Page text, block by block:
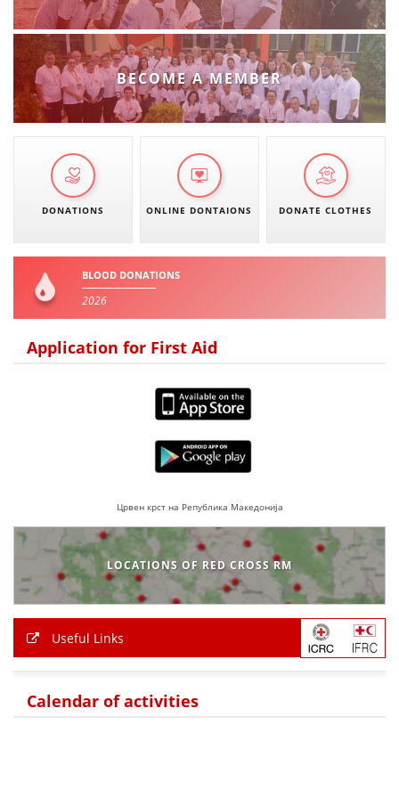
PRESENTATIONS
BECOME A MEMBER
DONATIONS ONLINE DONTAIONS DONATE CLOTHES
BLOOD DONATIONS
2026
Application for First Aid
Црвен крст на Република Македонија
LOCATIONS OF RED CROSS RM
Useful Links
Calendar of activities